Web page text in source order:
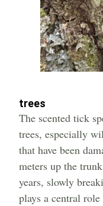
trees
The scented tick
trees, especially
that have been
meters up the
years, slowly
plays a central